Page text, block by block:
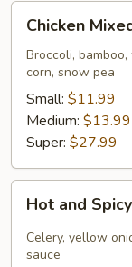
Chicken
Mixed
Vegetables
Chicken
Broccoli,
corn, snow pea
Small: $11.99
Medium: $13.99
Super: $27.99
Hot
and
Spicy
Chicken
Hot and
Celery, yellow
sauce